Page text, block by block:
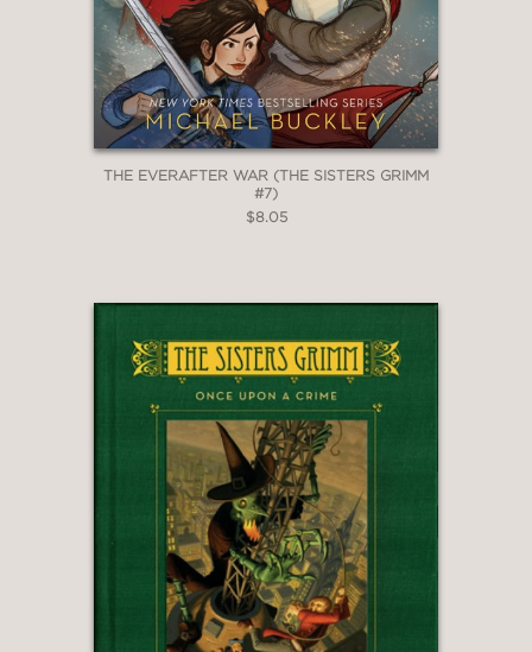
THE EVERAFTER WAR (THE SISTERS GRIMM
#7)
$8.05